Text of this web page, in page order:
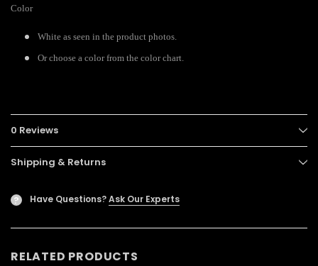
Color
White as seen in the product photos.
Or choose a color from the color chart.
0 Reviews
Shipping & Returns
? Have Questions?Ask Our Experts
RELATED PRODUCTS